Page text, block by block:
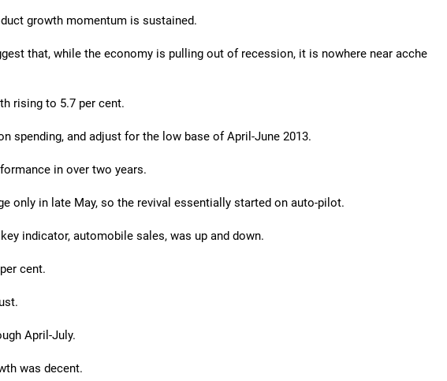
growth momentum is sustained.
that, while the economy is pulling out of recession, it is nowhere near acche
rising to 5.7 per cent.
spending, and adjust for the low base of April-June 2013.
in over two years.
only in late May, so the revival essentially started on auto-pilot.
indicator, automobile sales, was up and down.
cent.
April-July.
was decent.